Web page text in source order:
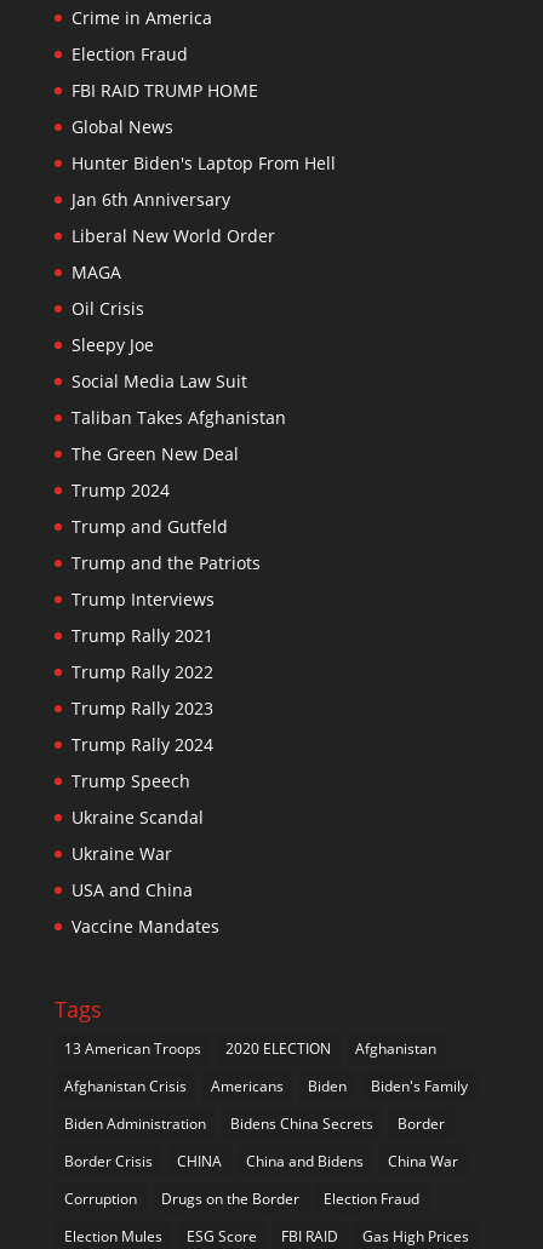
Crime in America
Election Fraud
FBI RAID TRUMP HOME
Global News
Hunter Biden's Laptop From Hell
Jan 6th Anniversary
Liberal New World Order
MAGA
Oil Crisis
Sleepy Joe
Social Media Law Suit
Taliban Takes Afghanistan
The Green New Deal
Trump 2024
Trump and Gutfeld
Trump and the Patriots
Trump Interviews
Trump Rally 2021
Trump Rally 2022
Trump Rally 2023
Trump Rally 2024
Trump Speech
Ukraine Scandal
Ukraine War
USA and China
Vaccine Mandates
Tags
13 American Troops 2020 ELECTION
Afghanistan
Afghanistan Crisis
Americans Biden
Biden's Family
Biden Administration
Bidens China Secrets
Border
Border Crisis
CHINA China and Bidens
China War
Corruption
Drugs on the Border
Election Fraud
Election Mules
ESG Score FBI RAID
Gas High Prices